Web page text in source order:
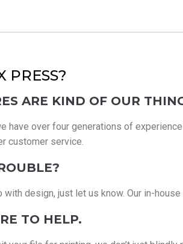
PRESS?
ARE KIND OF OUR
have over four generations of
customer service.
with design, just let us know. Our in-
TO HELP.